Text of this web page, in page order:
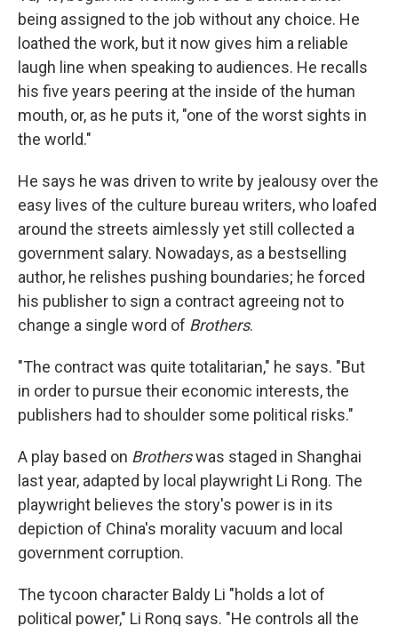
being assigned to the job without any choice. He
loathed the work, but it now gives him a reliable
laugh line when speaking to audiences. He recalls
his five years peering at the inside of the human
mouth, or, as he puts it, "one of the worst sights in
the world."
He says he was driven to write by jealousy over the
easy lives of the culture bureau writers, who loafed
around the streets aimlessly yet still collected a
government salary. Nowadays, as a bestselling
author, he relishes pushing boundaries; he forced
his publisher to sign a contract agreeing not to
change a single word of Brothers.
"The contract was quite totalitarian," he says. "But
in order to pursue their economic interests, the
publishers had to shoulder some political risks."
A play based on Brotherswas staged in Shanghai
last year, adapted by local playwright Li Rong. The
playwright believes the story's power is in its
depiction of China's morality vacuum and local
government corruption.
The tycoon character Baldy Li "holds a lot of
political power," Li Rong says. "He controls all the